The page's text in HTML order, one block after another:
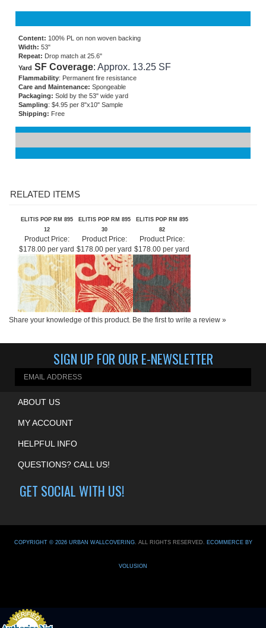
Content:100% PL on non woven backing
Width: 53"
Repeat: Drop match at 25.6"
YardSF Coverage: Approx. 13.25 SF
Flammability: Permanent fire resistance
Care and Maintenance:Spongeable
Packaging:Sold by the 53" wide yard
Shipping:Free
ELITIS POP RM 895
12
ELITIS POP RM 895
30
ELITIS POP RM 895
82
Product Price:
$178.00 per yard
Product Price:
$178.00 per yard
Product Price:
$178.00 per yard
SIGN UP FOR OUR E-NEWSLETTER
ABOUT US
MY ACCOUNT
HELPFUL INFO